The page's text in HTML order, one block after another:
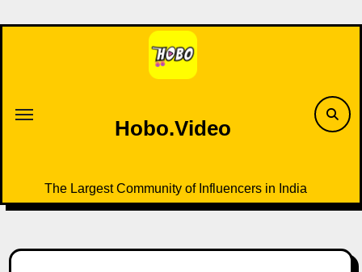
to
Hobo.Video
The Largest Community of Influencers in India